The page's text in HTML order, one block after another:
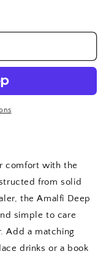
comfort with the
from solid
the Amalfi Deep
simple to care
Add a matching
drinks or a book